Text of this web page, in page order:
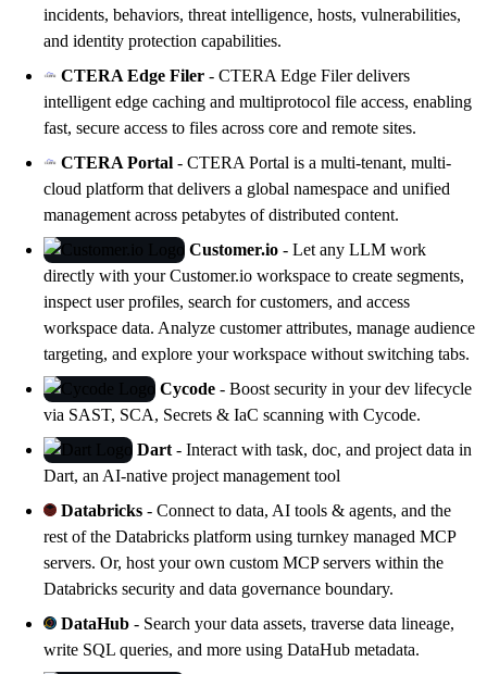
incidents, behaviors, threat intelligence, hosts, vulnerabilities,
and identity protection capabilities.
CTERA Edge Filer - CTERA Edge Filer delivers
intelligent edge caching and multiprotocol file access, enabling
fast, secure access to files across core and remote sites.
CTERA Portal - CTERA Portal is a multi-tenant, multi-
cloud platform that delivers a global namespace and unified
management across petabytes of distributed content.
Customer.io - Let any LLM work
directly with your Customer.io workspace to create segments,
inspect user profiles, search for customers, and access
workspace data. Analyze customer attributes, manage audience
targeting, and explore your workspace without switching tabs.
Cycode - Boost security in your dev lifecycle
via SAST, SCA, Secrets & IaC scanning with Cycode.
Dart - Interact with task, doc, and project data in
Dart, an AI-native project management tool
Databricks - Connect to data, AI tools & agents, and the
rest of the Databricks platform using turnkey managed MCP
servers. Or, host your own custom MCP servers within the
Databricks security and data governance boundary.
DataHub - Search your data assets, traverse data lineage,
write SQL queries, and more using DataHub metadata.